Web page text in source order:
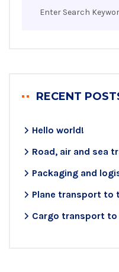
RECENT
Hello world!
Road, air and sea
Packaging and
Plane transport to
Cargo transport to